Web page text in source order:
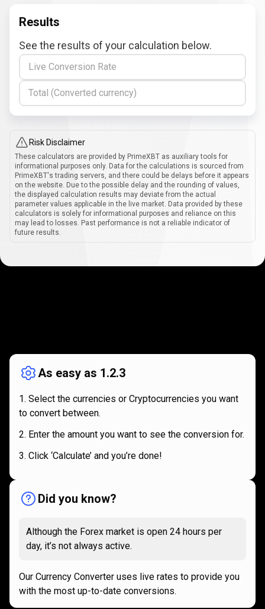
Results
See the results of your calculation below.
Live Conversion Rate
Total (Converted currency)
Risk Disclaimer
These calculators are provided by PrimeXBT as auxiliary tools for
informational purposes only. Data for the calculations is sourced from
PrimeXBT's trading servers, and there could be delays before it appears
on the website. Due to the possible delay and the rounding of values,
the displayed calculation results may deviate from the actual
parameter values applicable in the live market. Data provided by these
calculators is solely for informational purposes and reliance on this
may lead to losses. Past performance is not a reliable indicator of
future results.
works
As easy as 1.2.3
Select the currencies or Cryptocurrencies you want
to convert between.
Enter the amount you want to see the conversion for.
Click ‘Calculate’ and you’re done!
Did you know?
Although the Forex market is open 24 hours per
day, it’s not always active.
Our Currency Converter uses live rates to provide you
with the most up-to-date conversions.